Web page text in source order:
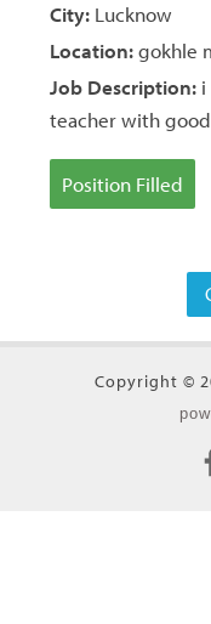
City: Lucknow
Location: gokhle
Job Description: i
teacher with
Position Filled
Copyright ©